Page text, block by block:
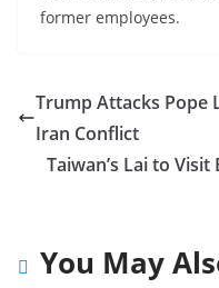
former employees.
Trump Attacks Pope
Iran Conflict
Taiwan’s Lai to
You May